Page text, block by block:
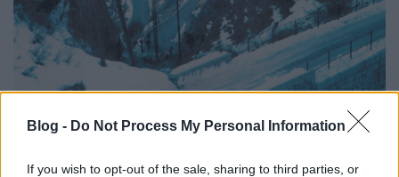
Blog - Do Not Process My Personal Information
If you wish to opt-out of the sale, sharing to third parties, or